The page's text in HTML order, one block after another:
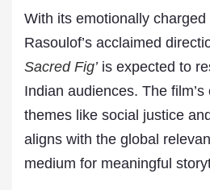
With its emotionally charged
Rasoulof’s acclaimed
Sacred Fig’is expected to
Indian audiences. The
themes like social justice
aligns with the global
medium for meaningful